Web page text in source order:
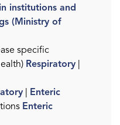
institutions and
(Ministry of
specific
Respiratory
Enteric
Enteric